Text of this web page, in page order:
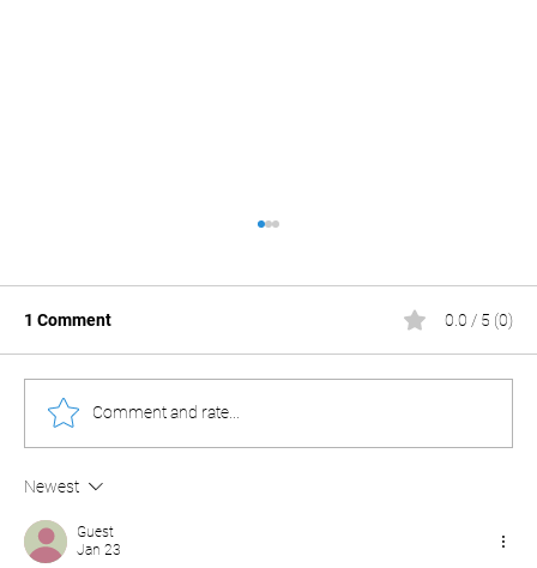
Security Might Be a Joke.
1 Comment 0.0 / 5 (0)
Comment and rate...
Newest
Guest
Jan 23